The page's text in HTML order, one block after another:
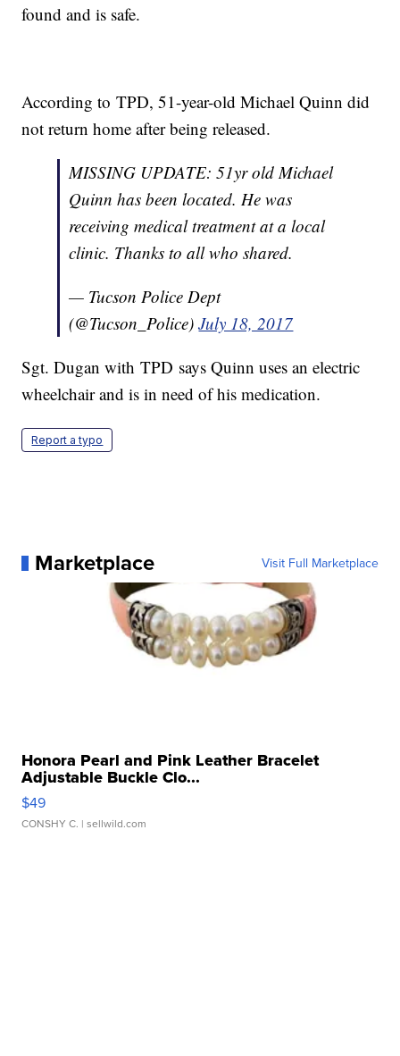
found and is safe.
According to TPD, 51-year-old Michael Quinn did
not return home after being released.
MISSING UPDATE: 51yr old Michael
Quinn has been located. He was
receiving medical treatment at a local
clinic. Thanks to all who shared.
— Tucson Police Dept
(@Tucson_Police)July 18, 2017
Sgt. Dugan with TPD says Quinn uses an electric
wheelchair and is in need of his medication.
Report a typo
Marketplace Visit Full Marketplace
Honora Pearl and Pink Leather Bracelet
Adjustable Buckle Clo...
$49
CONSHY C. | sellwild.com